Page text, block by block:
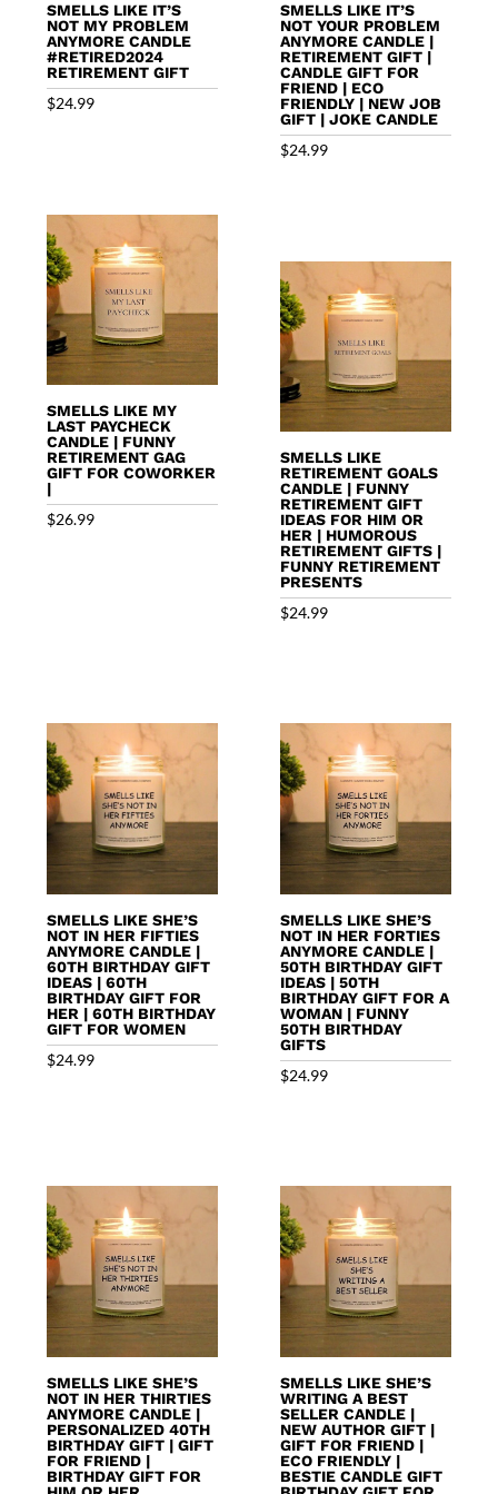
SMELLS LIKE IT’S
NOT MY PROBLEM
ANYMORE CANDLE
#RETIRED2024
RETIREMENT GIFT
$24.99
SMELLS LIKE IT’S
NOT YOUR PROBLEM
ANYMORE CANDLE |
RETIREMENT GIFT |
CANDLE GIFT FOR
FRIEND | ECO
FRIENDLY | NEW JOB
GIFT | JOKE CANDLE
$24.99
SMELLS LIKE MY
LAST PAYCHECK
CANDLE | FUNNY
RETIREMENT GAG
GIFT FOR COWORKER
|
$26.99
SMELLS LIKE
RETIREMENT GOALS
CANDLE | FUNNY
RETIREMENT GIFT
IDEAS FOR HIM OR
HER | HUMOROUS
RETIREMENT GIFTS |
FUNNY RETIREMENT
PRESENTS
$24.99
SMELLS LIKE SHE’S
NOT IN HER FIFTIES
ANYMORE CANDLE |
60TH BIRTHDAY GIFT
IDEAS | 60TH
BIRTHDAY GIFT FOR
HER | 60TH BIRTHDAY
GIFT FOR WOMEN
$24.99
SMELLS LIKE SHE’S
NOT IN HER FORTIES
ANYMORE CANDLE |
50TH BIRTHDAY GIFT
IDEAS | 50TH
BIRTHDAY GIFT FOR A
WOMAN | FUNNY
50TH BIRTHDAY
GIFTS
$24.99
SMELLS LIKE SHE’S
NOT IN HER THIRTIES
ANYMORE CANDLE |
PERSONALIZED 40TH
BIRTHDAY GIFT | GIFT
FOR FRIEND |
BIRTHDAY GIFT FOR
SMELLS LIKE SHE’S
WRITING A BEST
SELLER CANDLE |
NEW AUTHOR GIFT |
GIFT FOR FRIEND |
ECO FRIENDLY |
BESTIE CANDLE GIFT